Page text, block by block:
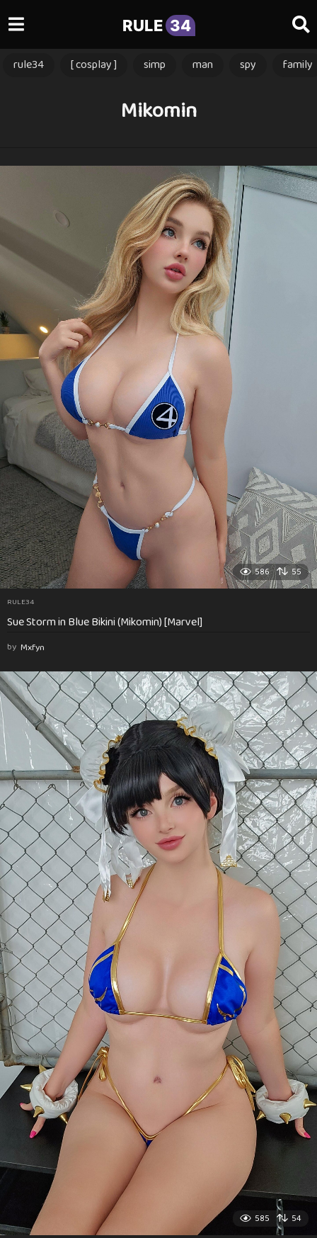
RULE 34
rule34 [ cosplay ] simp man spy family
Mikomin
586 55
RULE34
Sue Storm in Blue Bikini (Mikomin) [Marvel]
by Mxfyn
585 54